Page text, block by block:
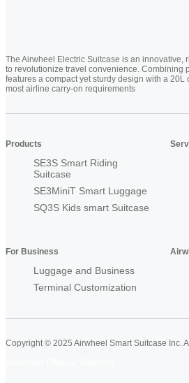
The Airwheel Electric Suitcase is an innovative,
to revolutionize travel convenience. Combining
features a compact yet sturdy design with a 20L
most airline carry-on requirements
Products
SE3S Smart Riding
Suitcase
SE3MiniT Smart Luggage
SQ3S Kids smart Suitcase
For Business
Luggage and Business
Terminal Customization
Copyright © 2025 Airwheel Smart Suitcase Inc.